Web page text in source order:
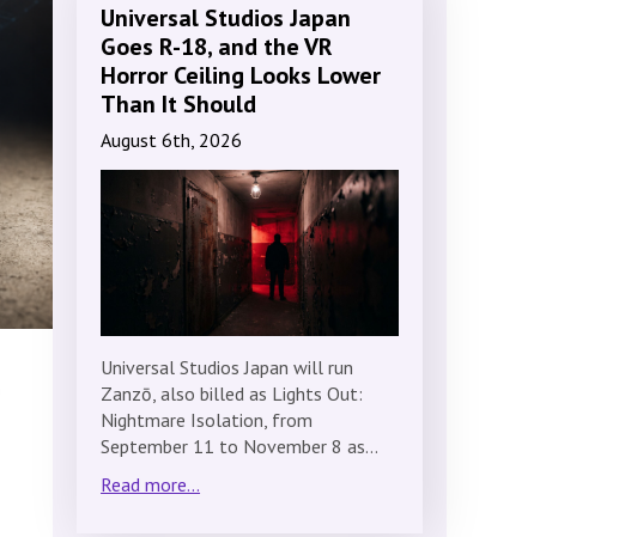
Universal Studios Japan
Goes R-18, and the VR
Horror Ceiling Looks Lower
Than It Should
August 6th, 2026
Universal Studios Japan will run
Zanzō, also billed as Lights Out:
Nightmare Isolation, from
September 11 to November 8 as…
Read more...